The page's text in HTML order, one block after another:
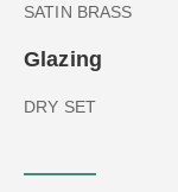
SATIN BRASS
Glazing
DRY SET